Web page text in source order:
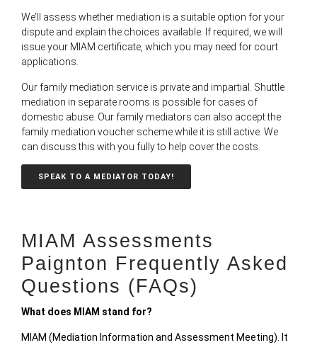
We’ll assess whether mediation is a suitable option for your
dispute and explain the choices available. If required, we will
issue your MIAM certificate, which you may need for court
applications.
Our family mediation service is private and impartial. Shuttle
mediation in separate rooms is possible for cases of
domestic abuse. Our family mediators can also accept the
family mediation voucher scheme while it is still active. We
can discuss this with you fully to help cover the costs.
SPEAK TO A MEDIATOR TODAY!
MIAM Assessments
Paignton Frequently Asked
Questions (FAQs)
What does MIAM stand for?
MIAM (Mediation Information and Assessment Meeting). It